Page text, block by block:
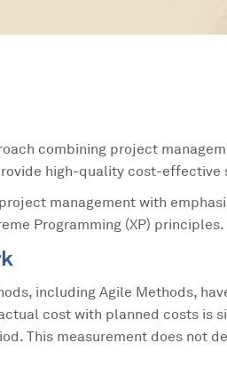
combining project
high-quality cost-effective
management with
Programming (XP) principles.
including Agile Methods,
cost with planned costs is
This measurement does not